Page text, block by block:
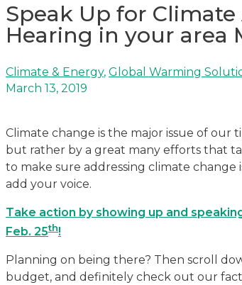
Speak Up for
Hearing in your area
Climate & Energy, Global Warming
March 13, 2019
Climate change is the major issue of our
but rather by a great many efforts that
to make sure addressing climate
add your voice.
Take action by showing up and
Feb. 25th!
Planning on being there? Then scroll
budget, and definitely check out our